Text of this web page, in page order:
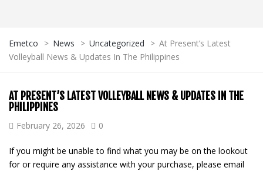
Emetco > News > Uncategorized > At Present’s Latest
Volleyball News & Updates In The Philippines
AT PRESENT’S LATEST VOLLEYBALL NEWS & UPDATES IN THE
PHILIPPINES
February 26, 2026 0
If you might be unable to find what you may be on the lookout
for or require any assistance with your purchase, please email